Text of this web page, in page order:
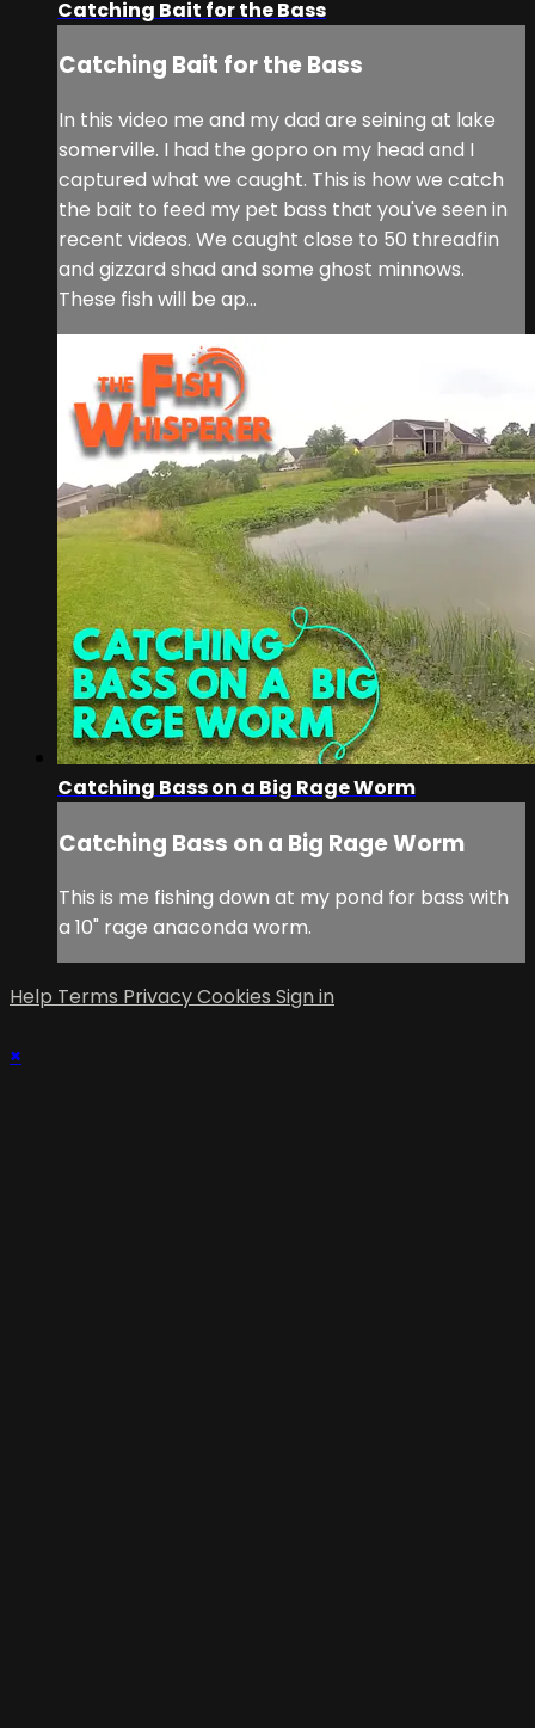
Catching Bait for the Bass
Catching Bait for the Bass
In this video me and my dad are seining at lake
somerville. I had the gopro on my head and I
captured what we caught. This is how we catch
the bait to feed my pet bass that you've seen in
recent videos. We caught close to 50 threadfin
and gizzard shad and some ghost minnows.
These fish will be ap...
Catching Bass on a Big Rage Worm
Catching Bass on a Big Rage Worm
This is me fishing down at my pond for bass with
a 10" rage anaconda worm.
Help Terms PrivacyCookies Sign in
×